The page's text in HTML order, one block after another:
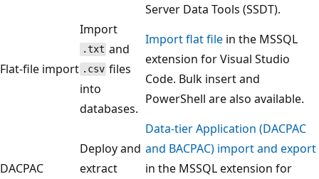
Server Data Tools (SSDT).
Flat-file import
Import
.txt and
.csv files
into
databases.
Import flat file in the MSSQL
extension for Visual Studio
Code. Bulk insert and
PowerShell are also available.
DACPAC
Deploy and
extract
Data-tier Application (DACPAC
and BACPAC) import and export
in the MSSQL extension for